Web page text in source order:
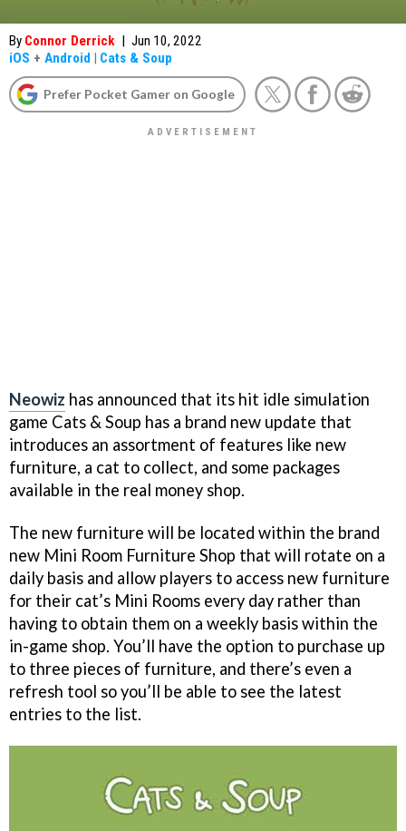
By Connor Derrick | Jun 10, 2022
iOS + Android | Cats & Soup
Prefer Pocket Gamer on Google
Neowiz has announced that its hit idle simulation
game Cats & Soup has a brand new update that
introduces an assortment of features like new
furniture, a cat to collect, and some packages
available in the real money shop.
The new furniture will be located within the brand
new Mini Room Furniture Shop that will rotate on a
daily basis and allow players to access new furniture
for their cat’s Mini Rooms every day rather than
having to obtain them on a weekly basis within the
in-game shop. You’ll have the option to purchase up
to three pieces of furniture, and there’s even a
refresh tool so you’ll be able to see the latest
entries to the list.